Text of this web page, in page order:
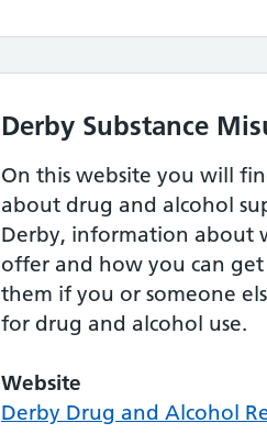
Derby Substance
On this website you will
about drug and alcohol
Derby, information about
offer and how you can
them if you or someone
for drug and alcohol use.
Website
Derby Drug and Alcohol